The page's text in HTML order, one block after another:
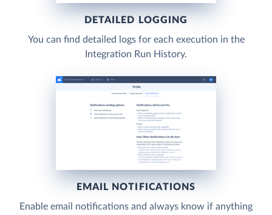
DETAILED LOGGING
You can find detailed logs for each execution in the
Integration Run History.
EMAIL NOTIFICATIONS
Enable email notifications and always know if anything